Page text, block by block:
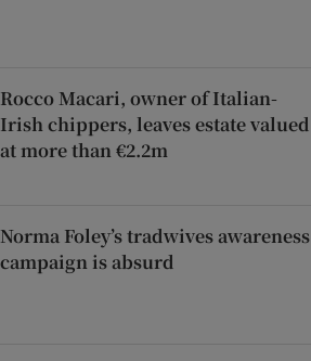
Rocco Macari, owner of Italian-
Irish chippers, leaves estate valued
at more than €2.2m
Norma Foley’s tradwives awareness
campaign is absurd